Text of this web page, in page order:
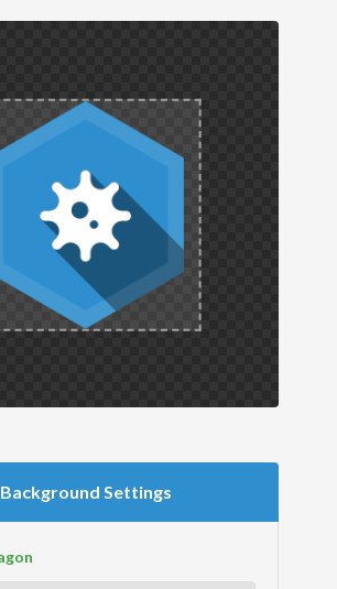
Background Settings